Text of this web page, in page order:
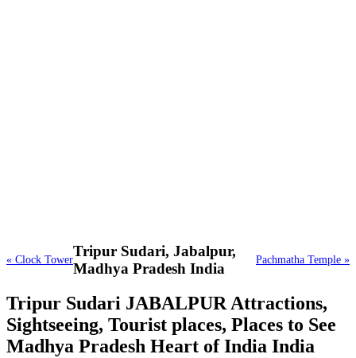
« Clock Tower Pachmatha Temple »
Tripur Sudari, Jabalpur,
Madhya Pradesh India
Tripur Sudari JABALPUR Attractions,
Sightseeing, Tourist places, Places to See
Madhya Pradesh Heart of India India